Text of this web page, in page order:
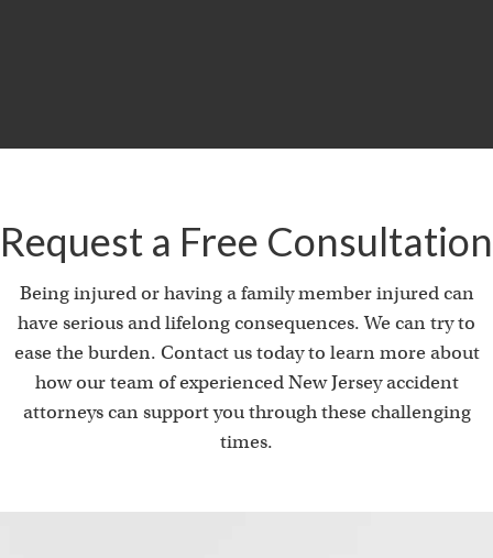
Request a Free Consultation
Being injured or having a family member injured can
have serious and lifelong consequences. We can try to
ease the burden. Contact us today to learn more about
how our team of experienced New Jersey accident
attorneys can support you through these challenging
times.